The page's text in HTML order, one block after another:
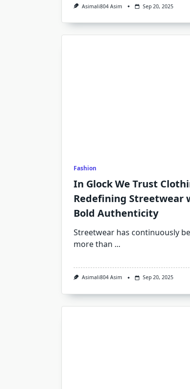
Asimali804 Asim Sep 20, 2025
Fashion
In Glock We Trust
Redefining Streetwear
Bold Authenticity
Streetwear has continuously
more than ...
Asimali804 Asim Sep 20, 2025